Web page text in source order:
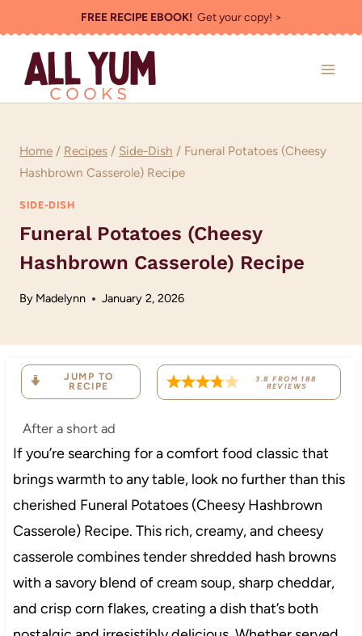
to
content
FREE RECIPE EBOOK!Get your copy! >
Home / Recipes / Side-Dish / Funeral Potatoes (Cheesy
Hashbrown Casserole) Recipe
SIDE-DISH
Funeral Potatoes (Cheesy
Hashbrown Casserole) Recipe
By Madelynn January 2, 2026
JUMP TO
RECIPE
3.8 FROM 188
REVIEWS
After a short ad
If you’re searching for a comfort food classic that
brings warmth to any table, look no further than this
cherished Funeral Potatoes (Cheesy Hashbrown
Casserole) Recipe. This rich, creamy, and cheesy
casserole combines tender shredded hash browns
with a savory blend of cream soup, sharp cheddar,
and crisp corn flakes, creating a dish that’s both